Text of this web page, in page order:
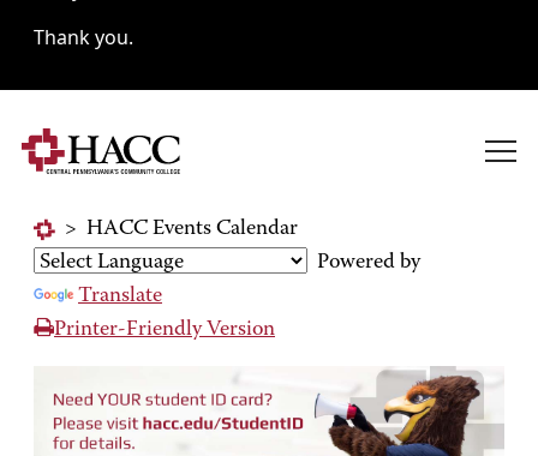
Thank you.
> HACC Events Calendar
Powered by
Translate
Printer-Friendly Version